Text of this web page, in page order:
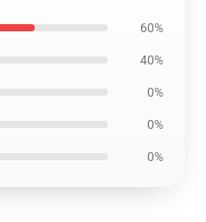
60%
40%
0%
0%
0%